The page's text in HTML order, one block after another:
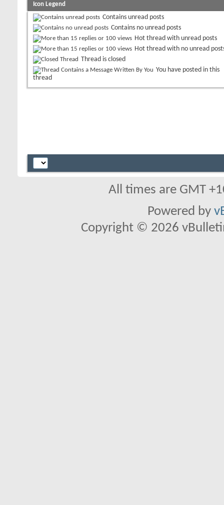
Icon Legend
Contains unread posts
Contains no unread posts
Hot thread with unread posts
Hot thread with no unread
Thread is closed
You have posted in this
thread
All times are GMT
Powered by
Copyright © 2026